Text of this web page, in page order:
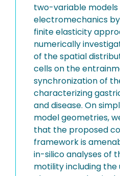
two-variable models
electromechanics
finite elasticity
numerically
of the spatial
cells on the
synchronization of
characterizing
and disease. On
model geometries,
that the proposed
framework is
in-silico analyses of
motility including the